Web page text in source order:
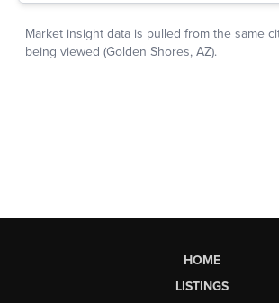
HOME
LISTINGS